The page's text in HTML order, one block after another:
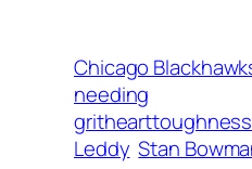
Chicago
needing
Leddy Stan